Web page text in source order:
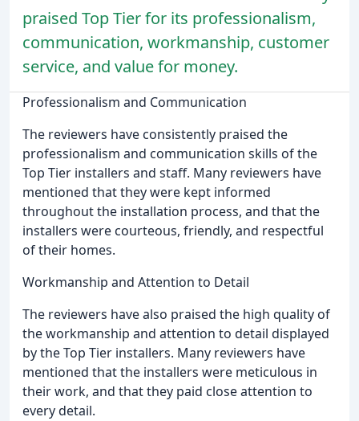
praised Top Tier for its professionalism,
communication, workmanship, customer
service, and value for money.
Professionalism and Communication
The reviewers have consistently praised the
professionalism and communication skills of the
Top Tier installers and staff. Many reviewers have
mentioned that they were kept informed
throughout the installation process, and that the
installers were courteous, friendly, and respectful
of their homes.
Workmanship and Attention to Detail
The reviewers have also praised the high quality of
the workmanship and attention to detail displayed
by the Top Tier installers. Many reviewers have
mentioned that the installers were meticulous in
their work, and that they paid close attention to
every detail.